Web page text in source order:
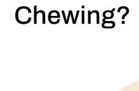
Chewing?